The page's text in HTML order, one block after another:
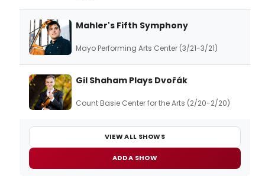
Mahler's Fifth Symphony
Mayo Performing Arts Center (3/21-3/21)
Gil Shaham Plays Dvořák
Count Basie Center for the Arts (2/20-2/20)
VIEW ALL SHOWS
ADD A SHOW